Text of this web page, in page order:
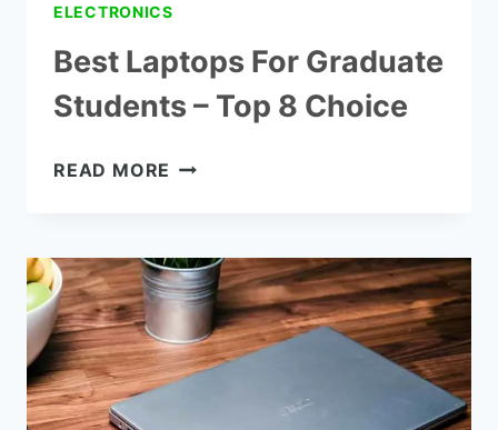
ELECTRONICS
Best Laptops For Graduate
Students – Top 8 Choice
READ MORE BEST
STUDENTS
–
TOP
8
CHOICE